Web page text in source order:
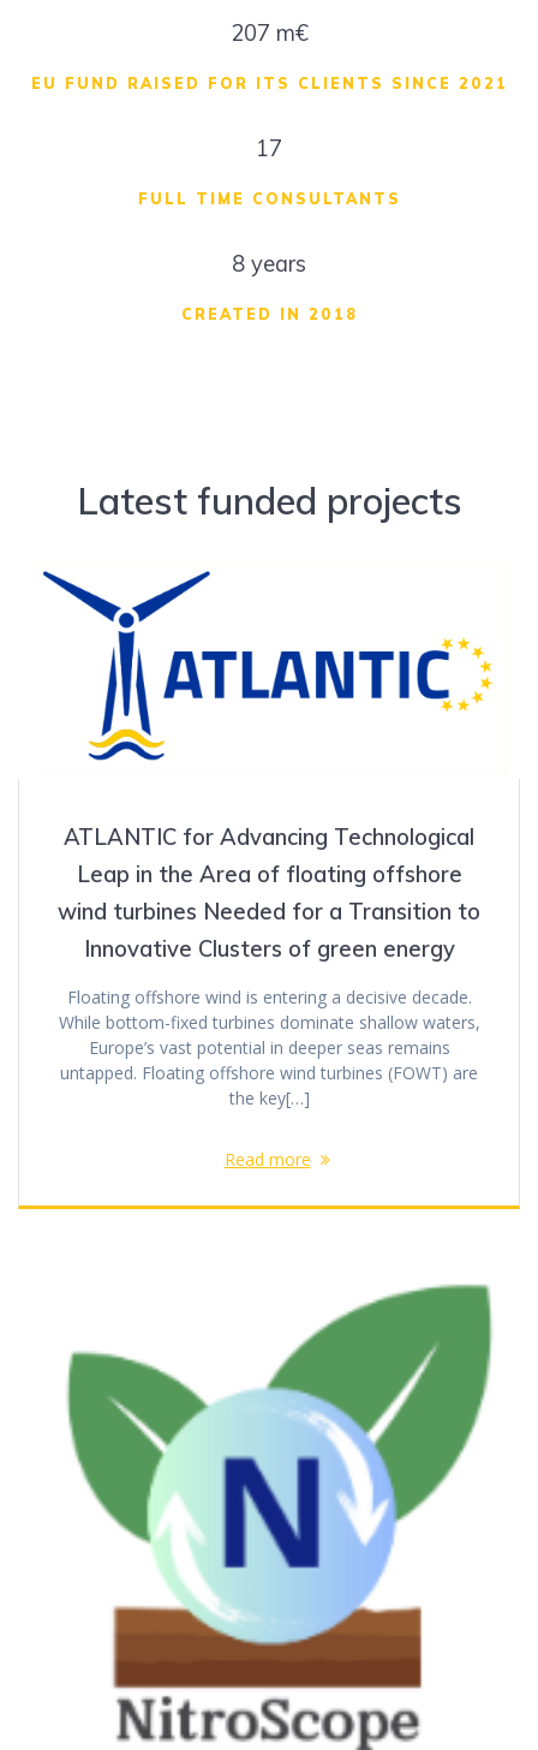
208 m€
EU FUND RAISED FOR ITS CLIENTS SINCE 2021
17
FULL TIME CONSULTANTS
8 years
CREATED IN 2018
Latest funded projects
ATLANTIC for Advancing Technological
Leap in the Area of floating offshore
wind turbines Needed for a Transition to
Innovative Clusters of green energy
Floating offshore wind is entering a decisive decade.
While bottom-fixed turbines dominate shallow waters,
Europe’s vast potential in deeper seas remains
untapped. Floating offshore wind turbines (FOWT) are
the key[…]
Read more